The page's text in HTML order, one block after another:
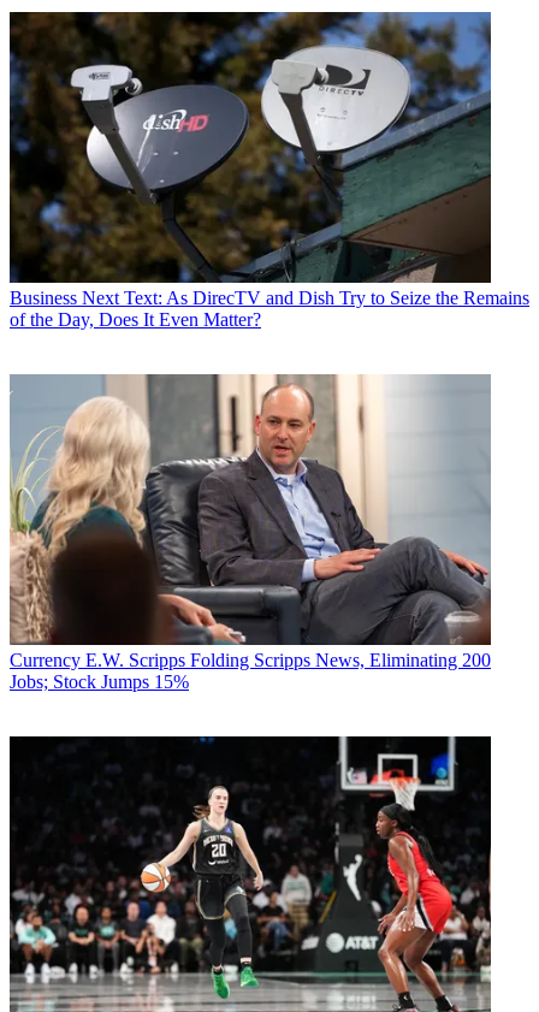
Business Next Text: As DirecTV and Dish Try to Seize the Remains
of the Day, Does It Even Matter?
Currency E.W. Scripps Folding Scripps News, Eliminating 200
Jobs; Stock Jumps 15%